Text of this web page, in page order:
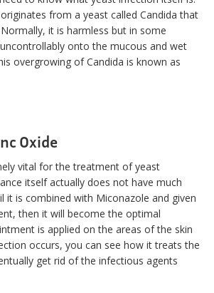
from a yeast called Candida that
it is harmless but in some
onto the mucous and wet
overgrowing of Candida is known as
Oxide
vital for the treatment of yeast
itself actually does not have much
it is combined with Miconazole and given
then it will become the optimal
is applied on the areas of the skin
occurs, you can see how it treats the
get rid of the infectious agents